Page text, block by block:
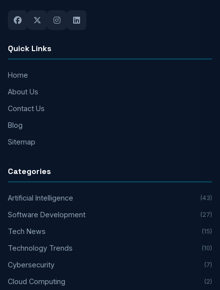
Quick Links
Home
About Us
Contact Us
Blog
Sitemap
Categories
Artificial Intelligence (43)
Software Development (27)
Tech News (15)
Technology Trends (10)
Cybersecurity (7)
Cloud Computing (2)